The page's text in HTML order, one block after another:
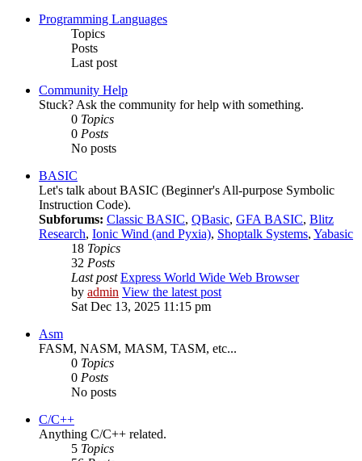
Programming Languages
Topics
Posts
Last post
Community Help
Stuck? Ask the community for help with something.
0 Topics
0 Posts
No posts
BASIC
Let's talk about BASIC (Beginner's All-purpose Symbolic
Instruction Code).
Subforums: Classic BASIC, QBasic, GFA BASIC, Blitz
Research, Ionic Wind (and Pyxia), Shoptalk Systems, Yabasic
18 Topics
32 Posts
Last post Express World Wide Web Browser
by admin View the latest post
Sat Dec 13, 2025 11:15 pm
Asm
FASM, NASM, MASM, TASM, etc...
0 Topics
0 Posts
No posts
C/C++
Anything C/C++ related.
5 Topics